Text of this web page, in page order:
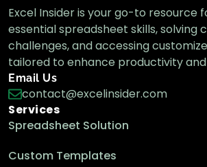
Reference in Excel
Excel Pro Tips
Another Column in Excel
Excel Insider is your go-to resource
essential spreadsheet skills, solving
challenges, and accessing
tailored to enhance productivity
Email Us
contact@excelinsider.com
Services
Spreadsheet Solution
Custom Templates